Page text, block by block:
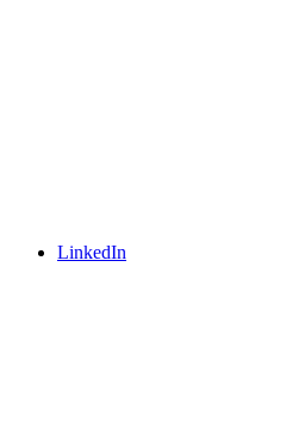
LinkedIn